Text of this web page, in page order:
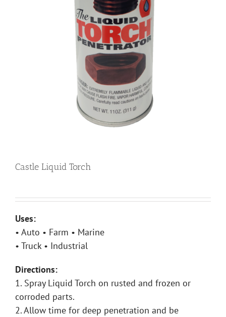
Castle Liquid Torch
Uses:
• Auto • Farm • Marine
• Truck • Industrial
Directions:
1. Spray Liquid Torch on rusted and frozen or
corroded parts.
2. Allow time for deep penetration and be